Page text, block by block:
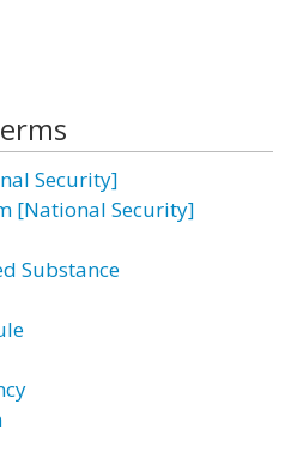
Security]
[National Security]
Substance